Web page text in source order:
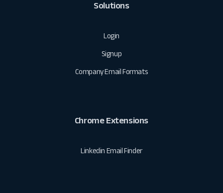
Solutions
Login
Signup
Company Email Formats
Chrome Extensions
Linkedin Email Finder